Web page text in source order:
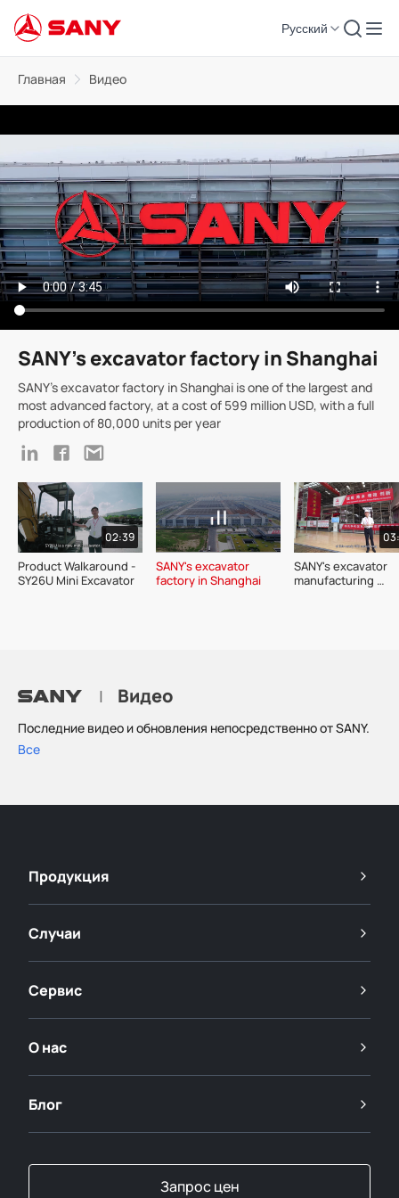
Русский
Главная Видео
SANY's excavator factory in Shanghai
SANY's excavator factory in Shanghai is one of the largest and
most advanced factory, at a cost of 599 million USD, with a full
production of 80,000 units per year
02:39
Product Walkaround -
SANY's excavator
factory in Shanghai
SANY's excavator
manufacturing
| Видео
Последние видео и обновления непосредственно от SANY.
Все
Продукция
Случаи
Сервис
О нас
Блог
Запрос цен